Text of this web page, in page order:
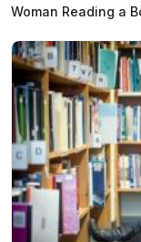
Woman Reading a